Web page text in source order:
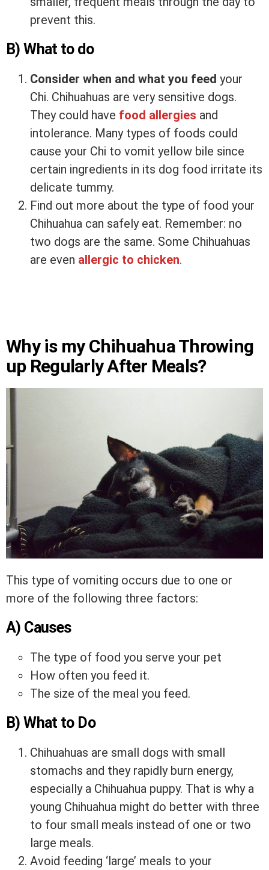
prevent this.
B) What to do
Consider when and what you feed your
Chi. Chihuahuas are very sensitive dogs.
They could have food allergies and
intolerance. Many types of foods could
cause your Chi to vomit yellow bile since
certain ingredients in its dog food irritate its
delicate tummy.
Find out more about the type of food your
Chihuahua can safely eat. Remember: no
two dogs are the same. Some Chihuahuas
are even allergic to chicken.
Why is my Chihuahua Throwing
up Regularly After Meals?
This type of vomiting occurs due to one or
more of the following three factors:
A) Causes
The type of food you serve your pet
How often you feed it.
The size of the meal you feed.
B) What to Do
Chihuahuas are small dogs with small
stomachs and they rapidly burn energy,
especially a Chihuahua puppy. That is why a
young Chihuahua might do better with three
to four small meals instead of one or two
large meals.
Avoid feeding ‘large’ meals to your